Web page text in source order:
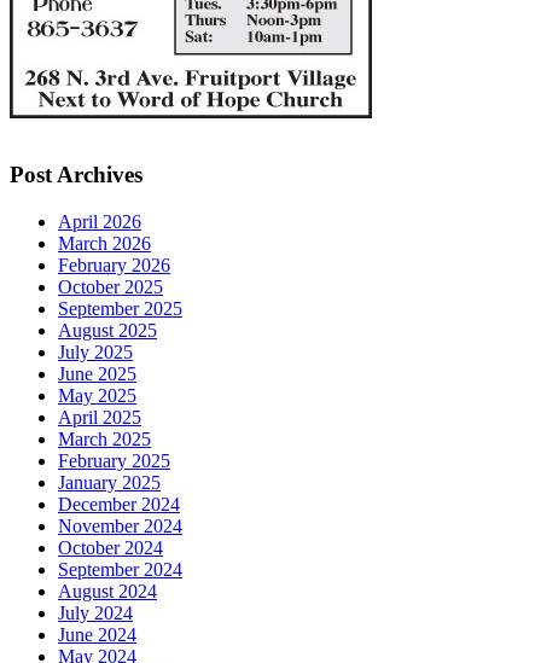
Post Archives
April 2026
March 2026
February 2026
October 2025
September 2025
August 2025
July 2025
June 2025
May 2025
April 2025
March 2025
February 2025
January 2025
December 2024
November 2024
October 2024
September 2024
August 2024
July 2024
June 2024
May 2024